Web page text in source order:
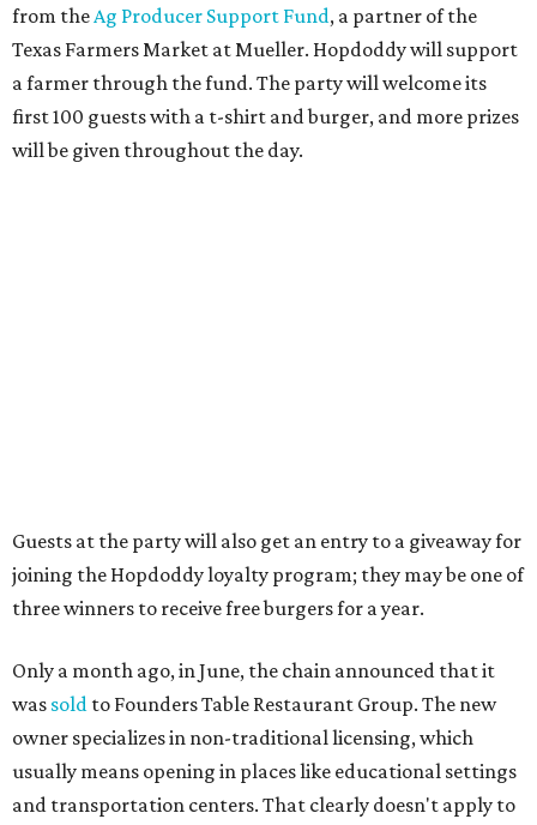
Only a month ago, in June, the chain announced that it
wassoldto Founders Table Restaurant Group. The new
owner specializes in non-traditional licensing, which
usually means opening in places like educational settings
and transportation centers. That clearly doesn't apply to
wait to become part of it,” said Hopdoddy president Kenny
Jett in a press release. “Whether it's celebrating a big win,
a family outing, catching up with old friends, or just
serve as the go-to spot for the neighborhood.”
The Mueller Hopdoddy will operate Mondays through
Thursdays from 11 am to 10 pm, Fridays from 11 am to 11
pm, Saturdays from 11 am to 11 pm, and Sundays from 9